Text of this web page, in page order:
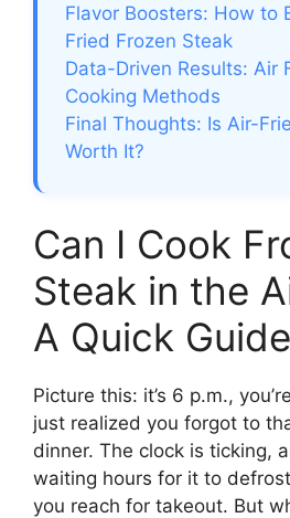
Flavor Boosters: How to
Fried Frozen Steak
Data-Driven Results: Air
Cooking Methods
Final Thoughts: Is Air-
Worth It?
Can I Cook
Steak in the
A Quick Guide
Picture this: it’s 6 p.m.,
just realized you forgot to
dinner. The clock is ticking,
waiting hours for it to
you reach for takeout. But